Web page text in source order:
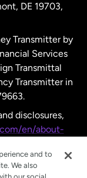
DE 19703,
Transmitter by
Services
Transmittal
Transmitter in
disclosures,
en/about-
and to
We also